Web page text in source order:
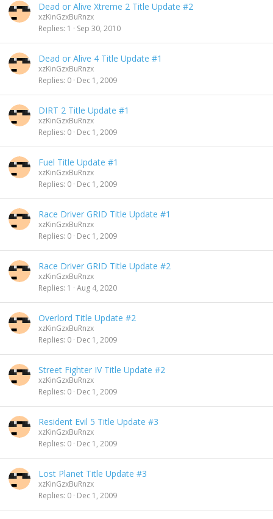
Dead or Alive Xtreme 2 Title Update #2
xzKinGzxBuRnzx
Replies 1 Sep 30, 2010
Dead or Alive 4 Title Update #1
xzKinGzxBuRnzx
Replies 0 Dec 1, 2009
DIRT 2 Title Update #1
xzKinGzxBuRnzx
Replies 0 Dec 1, 2009
Fuel Title Update #1
xzKinGzxBuRnzx
Replies 0 Dec 1, 2009
Race Driver GRID Title Update #1
xzKinGzxBuRnzx
Replies 0 Dec 1, 2009
Race Driver GRID Title Update #2
xzKinGzxBuRnzx
Replies 1 Aug 4, 2020
Overlord Title Update #2
xzKinGzxBuRnzx
Replies 0 Dec 1, 2009
Street Fighter IV Title Update #2
xzKinGzxBuRnzx
Replies 0 Dec 1, 2009
Resident Evil 5 Title Update #3
xzKinGzxBuRnzx
Replies 0 Dec 1, 2009
Lost Planet Title Update #3
xzKinGzxBuRnzx
Replies 0 Dec 1, 2009